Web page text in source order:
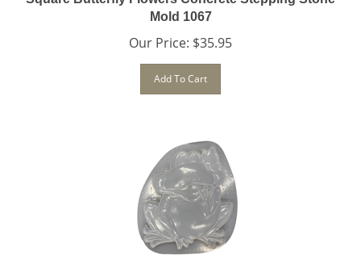
Mold 1067
Our Price: $35.95
Add To Cart